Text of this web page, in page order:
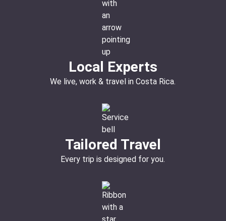
Local Experts
We live, work & travel in Costa Rica.
Tailored Travel
Every trip is designed for you.